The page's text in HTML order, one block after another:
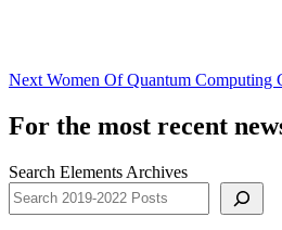
Next Women Of Quantum Computing
For the most recent
Search Elements Archives